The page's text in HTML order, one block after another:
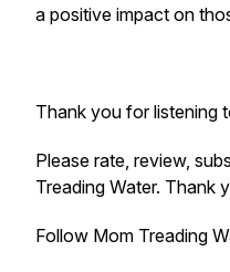
a positive impact on
Thank you for listening
Please rate, review,
Treading Water. Thank
Follow Mom Treading